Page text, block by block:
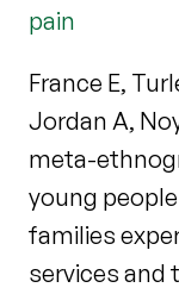
pain
France E,
Jordan A,
meta-
young
families
services and